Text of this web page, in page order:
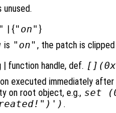
unused.
| {"on" }
is "on" , the patch is
| function handle, def.
executed immediately
on root object, e.g., set
.